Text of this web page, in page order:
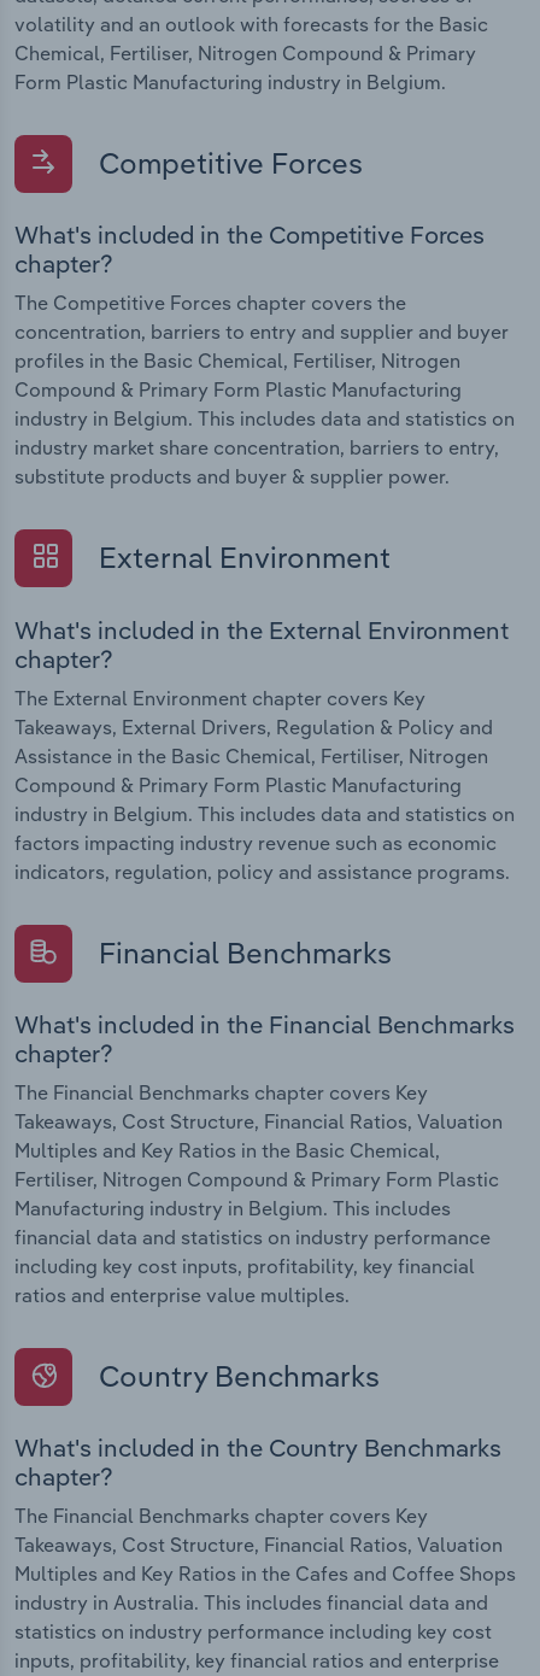
volatility and an outlook with forecasts for the Basic
Chemical, Fertiliser, Nitrogen Compound & Primary
Form Plastic Manufacturing industry in Belgium.
Competitive Forces
What's included in the Competitive Forces
chapter?
The Competitive Forces chapter covers the
concentration, barriers to entry and supplier and buyer
profiles in the Basic Chemical, Fertiliser, Nitrogen
Compound & Primary Form Plastic Manufacturing
industry in Belgium. This includes data and statistics on
industry market share concentration, barriers to entry,
substitute products and buyer & supplier power.
External Environment
What's included in the External Environment
chapter?
The External Environment chapter covers Key
Takeaways, External Drivers, Regulation & Policy and
Assistance in the Basic Chemical, Fertiliser, Nitrogen
Compound & Primary Form Plastic Manufacturing
industry in Belgium. This includes data and statistics on
factors impacting industry revenue such as economic
indicators, regulation, policy and assistance programs.
Financial Benchmarks
What's included in the Financial Benchmarks
chapter?
The Financial Benchmarks chapter covers Key
Takeaways, Cost Structure, Financial Ratios, Valuation
Multiples and Key Ratios in the Basic Chemical,
Fertiliser, Nitrogen Compound & Primary Form Plastic
Manufacturing industry in Belgium. This includes
financial data and statistics on industry performance
including key cost inputs, profitability, key financial
ratios and enterprise value multiples.
Country Benchmarks
What's included in the Country Benchmarks
chapter?
The Financial Benchmarks chapter covers Key
Takeaways, Cost Structure, Financial Ratios, Valuation
Multiples and Key Ratios in the Cafes and Coffee Shops
industry in Australia. This includes financial data and
statistics on industry performance including key cost
inputs, profitability, key financial ratios and enterprise